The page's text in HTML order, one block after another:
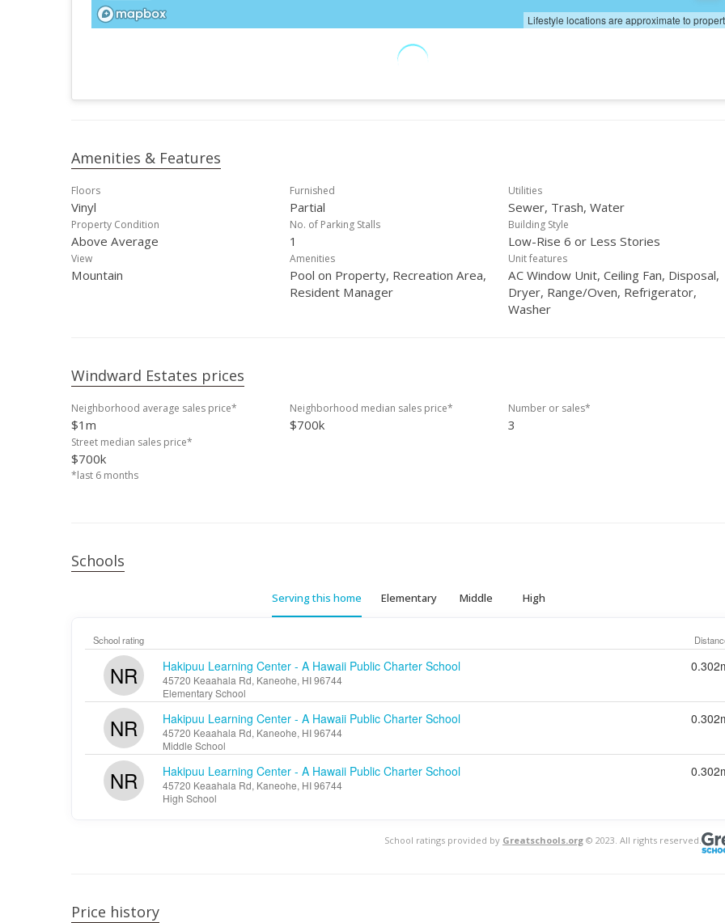
Lifestyle locations are approximate to
Amenities & Features
Floors
Vinyl
Furnished
Partial
Utilities
Sewer, Trash, Water
Property Condition
Above Average
No. of Parking Stalls
1
Building Style
Low-Rise 6 or Less Stories
View
Mountain
Amenities
Pool on Property, Recreation Area,
Resident Manager
Unit features
AC Window Unit, Ceiling Fan, Disposal,
Dryer, Range/Oven, Refrigerator,
Washer
Windward Estates prices
Neighborhood average sales price*
$1m
Neighborhood median sales price*
$700k
Number or sales*
3
Street median sales price*
$700k
*last 6 months
Schools
Serving this home Elementary Middle High
School rating
NR Hakipuu Learning Center - A Hawaii Public Charter School
45720 Keaahala Rd, Kaneohe, HI 96744
Elementary School
NR Hakipuu Learning Center - A Hawaii Public Charter School
45720 Keaahala Rd, Kaneohe, HI 96744
Middle School
NR Hakipuu Learning Center - A Hawaii Public Charter School
45720 Keaahala Rd, Kaneohe, HI 96744
High School
School ratings provided by Greatschools.org © 2023. All rights reserved.
Price history